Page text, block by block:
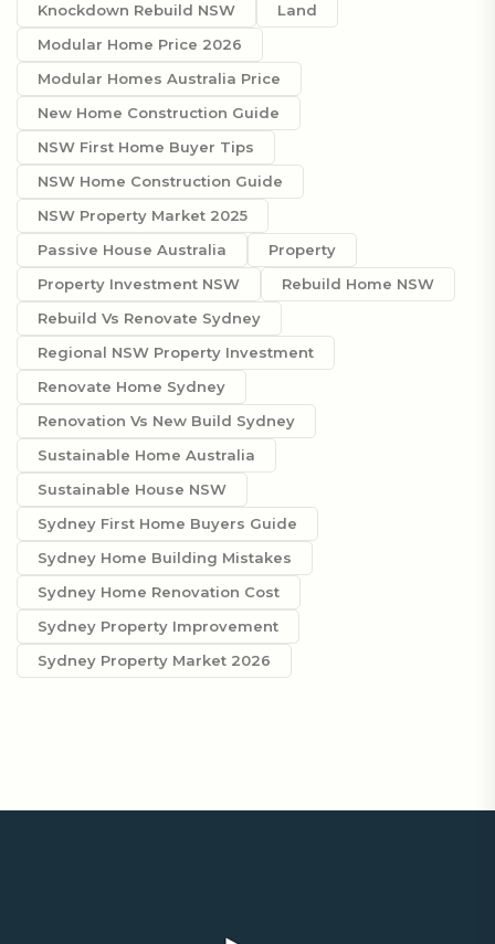
Knockdown Rebuild NSW
Land
Modular Home Price 2026
Modular Homes Australia Price
New Home Construction Guide
NSW First Home Buyer Tips
NSW Home Construction Guide
NSW Property Market 2025
Passive House Australia
Property
Property Investment NSW
Rebuild Home NSW
Rebuild Vs Renovate Sydney
Regional NSW Property Investment
Renovate Home Sydney
Renovation Vs New Build Sydney
Sustainable Home Australia
Sustainable House NSW
Sydney First Home Buyers Guide
Sydney Home Building Mistakes
Sydney Home Renovation Cost
Sydney Property Improvement
Sydney Property Market 2026